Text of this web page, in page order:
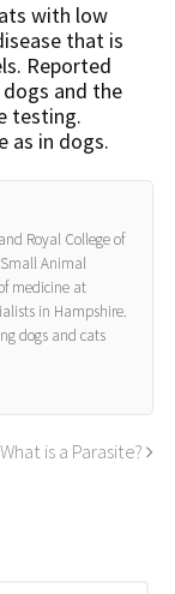
with low
that is
Reported
and the
testing.
as in dogs.
Royal College of
Animal
medicine at
in Hampshire.
dogs and cats
What is a Parasite?